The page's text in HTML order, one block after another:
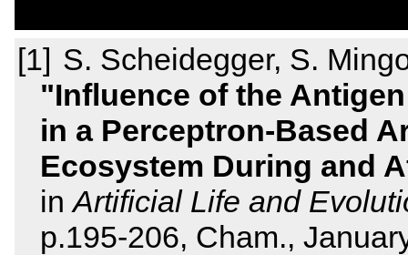
S. Scheidegger, S.
Influence of the
in a Perceptron-Based
Ecosystem During and
inArtificial Life and
p.195-206, Cham.,